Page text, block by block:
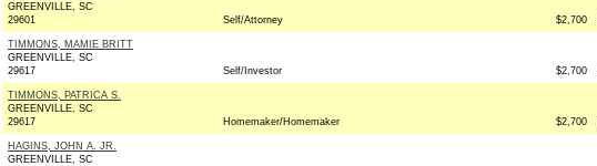
GREENVILLE, SC
29601
Self/Attorney $2,700
TIMMONS, MAMIE BRITT
GREENVILLE, SC
29617
Self/Investor $2,700
TIMMONS, PATRICA S.
GREENVILLE, SC
29617
Homemaker/Homemaker $2,700
HAGINS, JOHN A. JR.
GREENVILLE, SC